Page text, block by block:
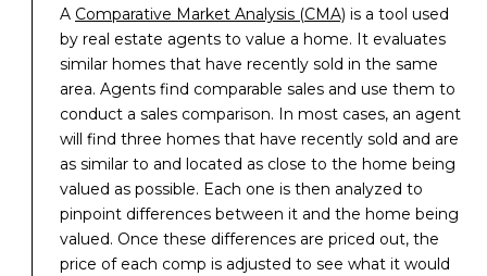
A Comparative Market Analysis (CMA) is a tool used
by real estate agents to value a home. It evaluates
similar homes that have recently sold in the same
area. Agents find comparable sales and use them to
conduct a sales comparison. In most cases, an agent
will find three homes that have recently sold and are
as similar to and located as close to the home being
valued as possible. Each one is then analyzed to
pinpoint differences between it and the home being
valued. Once these differences are priced out, the
price of each comp is adjusted to see what it would